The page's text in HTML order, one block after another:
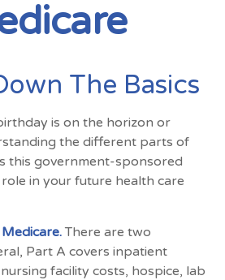
The Basics
is on the horizon or
the different parts of
this government-sponsored
in your future health care
There are two
Part A covers inpatient
facility costs, hospice, lab